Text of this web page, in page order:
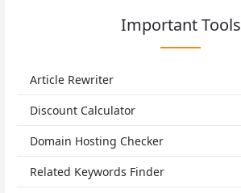
Important Tools
Article Rewriter
Discount Calculator
Domain Hosting Checker
Related Keywords Finder